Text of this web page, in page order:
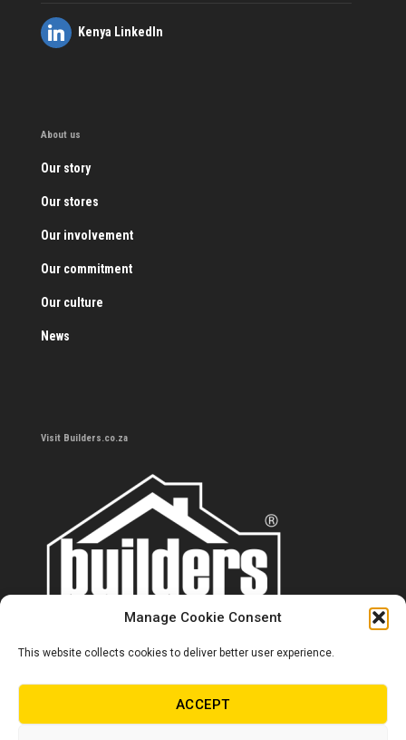
Manage Cookie Consent
This website collects cookies to deliver better user experience.
ACCEPT
Kenya LinkedIn
About us
Our story
Our stores
Our involvement
Our commitment
Our culture
News
Visit Builders.co.za
Contact us
0860 284 533
info@builders.co.za